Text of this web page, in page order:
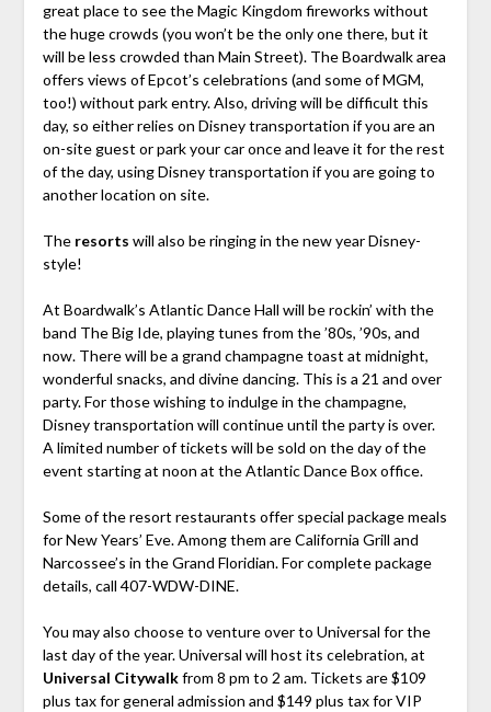
great place to see the Magic Kingdom fireworks without
the huge crowds (you won’t be the only one there, but it
will be less crowded than Main Street). The Boardwalk area
offers views of Epcot’s celebrations (and some of MGM,
too!) without park entry. Also, driving will be difficult this
day, so either relies on Disney transportation if you are an
on-site guest or park your car once and leave it for the rest
of the day, using Disney transportation if you are going to
another location on site.
The resorts will also be ringing in the new year Disney-
style!
At Boardwalk’s Atlantic Dance Hall will be rockin’ with the
band The Big Ide, playing tunes from the ’80s, ’90s, and
now. There will be a grand champagne toast at midnight,
wonderful snacks, and divine dancing. This is a 21 and over
party. For those wishing to indulge in the champagne,
Disney transportation will continue until the party is over.
A limited number of tickets will be sold on the day of the
event starting at noon at the Atlantic Dance Box office.
Some of the resort restaurants offer special package meals
for New Years’ Eve. Among them are California Grill and
Narcossee’s in the Grand Floridian. For complete package
details, call 407-WDW-DINE.
You may also choose to venture over to Universal for the
last day of the year. Universal will host its celebration, at
Universal Citywalkfrom 8 pm to 2 am. Tickets are $109
plus tax for general admission and $149 plus tax for VIP